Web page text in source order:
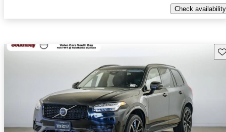
Check availability